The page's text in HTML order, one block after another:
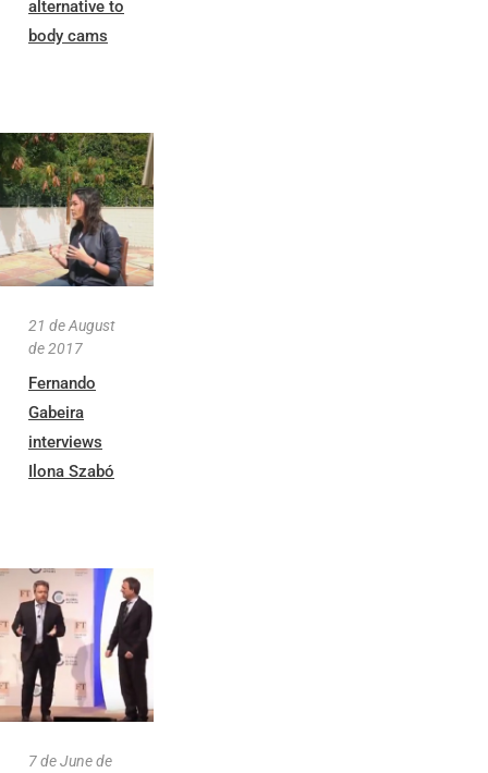
alternative to
body cams
21 de August
de 2017
Fernando
Gabeira
interviews
Ilona Szabó
7 de June de